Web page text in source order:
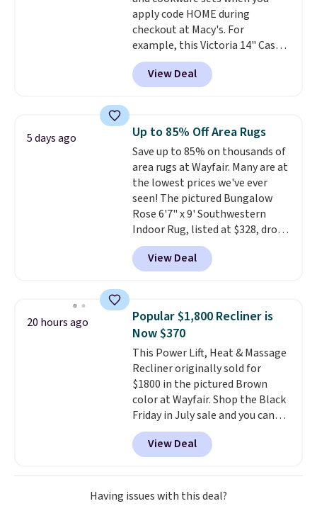
sizes.
apply code HOME during
checkout at Macy's. For
example, this Victoria 14" Cast
Iron Wok falls from $129.99 to
$33.14. Other stores are
charging at least $10 more for
seasoned wok is oven-safe up to
500 degrees Fahrenheit and is
PTFE and PFOA-free.The sale
includes top brands like
KitchenAid, Circulon, Lodge,
Viking, and Zwilling. Prices start
at $10. Log into your free Macy's
Rewards account to qualify for
free shipping at $39. Otherwise,
it adds $10.95.
View Deal
5 days ago Up to 85% Off Area Rugs
Save up to 85% on thousands of
area rugs at Wayfair. Many are at
the lowest prices we've ever
seen! The pictured Bungalow
Rose 6'7" x 9' Southwestern
Indoor Rug, listed at $328, drops
to $54.99 in the pink color.
Similar rugs this size are selling
for at least $40 more.
$35. Otherwise, it adds $4.99.
View Deal
20 hours ago
Popular $1,800 Recliner is
Now $370
This Power Lift, Heat & Massage
Recliner originally sold for
$1800 in the pictured Brown
color at Wayfair. Shop the Black
Friday in July sale and you can
get this popular recliner for just
$370. That matches the best
price we've ever seen. If you've
never been in the market for a
lift chair, you know how rare it is
View Deal
Having issues with this deal?